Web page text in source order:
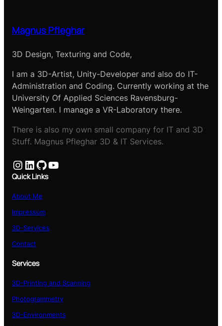
Magnus Pfleghar
3D Design, Texturing and Code,
I am a 3D-Artist, Unity-Developer and also do IT-
Administration and Coding. Currently working at the
University Of Applied Sciences Ravensburg-
Weingarten. I manage a VR-Laboratory there.
There is also my own small company for IT and 3D
Stuff. Magnus Pfleghar 3D & IT Services.
Instagram LinkedIn GitHub YouTube
Quick Links
About Me
Impressum
3D-Services
Contact
Services
3D-Printing and Scanning
Photogrammetry
3D-Environments